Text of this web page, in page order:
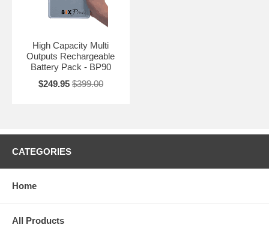
High Capacity Multi
Outputs Rechargeable
Battery Pack - BP90
$249.95 $399.00
CATEGORIES
Home
All Products